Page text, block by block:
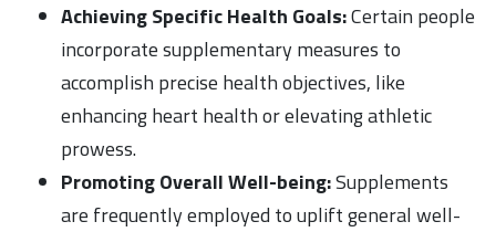
Achieving Specific Health Goals:Certain people
incorporate supplementary measures to
accomplish precise health objectives, like
enhancing heart health or elevating athletic
prowess.
Promoting Overall Well-being:Supplements
are frequently employed to uplift general well-